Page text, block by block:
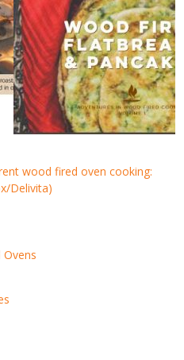
wood fired oven cooking:
Delivita)